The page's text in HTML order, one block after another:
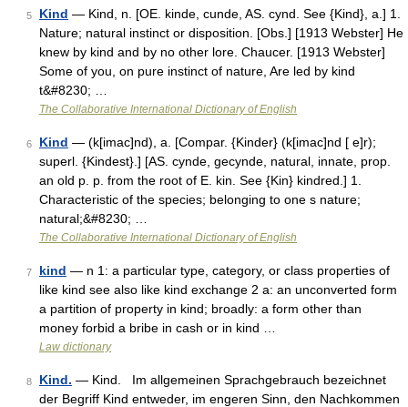
5 Kind — Kind, n. [OE. kinde, cunde, AS. cynd. See {Kind}, a.] 1.
Nature; natural instinct or disposition. [Obs.] [1913 Webster] He
knew by kind and by no other lore. Chaucer. [1913 Webster]
Some of you, on pure instinct of nature, Are led by kind
t&#8230; …
The Collaborative International Dictionary of English
6 Kind — (k[imac]nd), a. [Compar. {Kinder} (k[imac]nd [ e]r);
superl. {Kindest}.] [AS. cynde, gecynde, natural, innate, prop.
an old p. p. from the root of E. kin. See {Kin} kindred.] 1.
Characteristic of the species; belonging to one s nature;
natural;&#8230; …
The Collaborative International Dictionary of English
7 kind — n 1: a particular type, category, or class properties of
like kind see also like kind exchange 2 a: an unconverted form
a partition of property in kind; broadly: a form other than
money forbid a bribe in cash or in kind …
Law dictionary
8 Kind. — Kind. Im allgemeinen Sprachgebrauch bezeichnet
der Begriff Kind entweder, im engeren Sinn, den Nachkommen